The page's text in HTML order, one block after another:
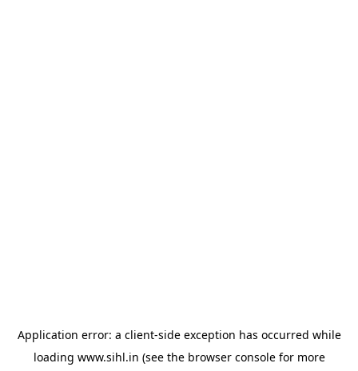
Application error: a client-side exception has occurred while
loading www.sihl.in (see the browser consolefor more